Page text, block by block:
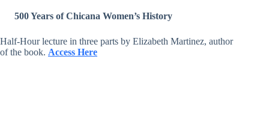
500 Years of Chicana Women’s History
Half-Hour lecture in three parts by Elizabeth Martinez, author
of the book. Access Here